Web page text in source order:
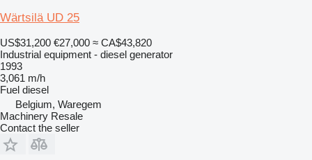
Wärtsilä UD 25
US$31,200 €27,000 ≈ CA$43,820
Industrial equipment - diesel generator
1993
3,061 m/h
Fuel diesel
Belgium, Waregem
Machinery Resale
Contact the seller